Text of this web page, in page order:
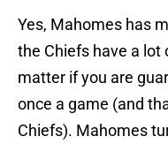
Yes, Mahomes has
the Chiefs have a
matter if you are
once a game (and
Chiefs). Mahomes